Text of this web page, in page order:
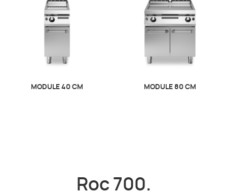
MODULE 40 CM MODULE 80 CM
Roc 700.